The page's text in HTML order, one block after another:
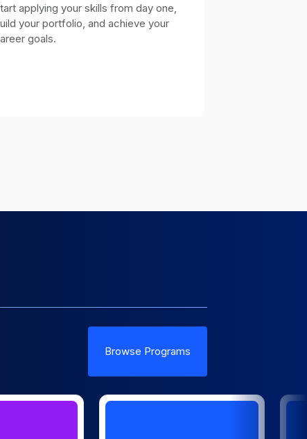
applying your skills from day one,
your portfolio, and achieve your
goals.
Browse Programs